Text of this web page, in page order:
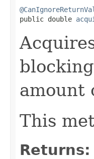
public double
amount
This
Returns: